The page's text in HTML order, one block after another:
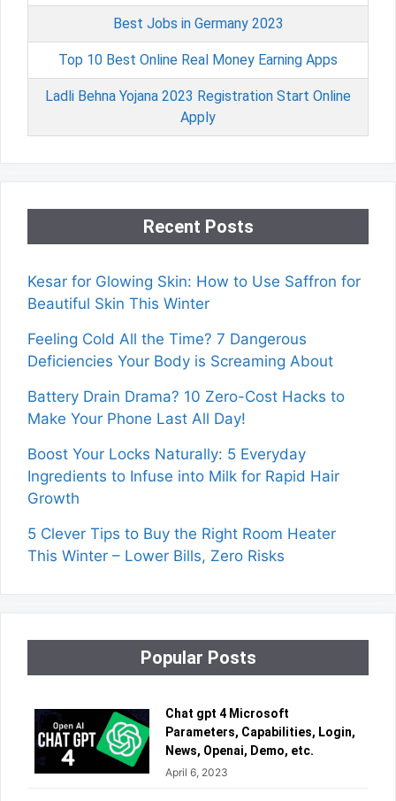
Best Jobs in Germany 2023
Top 10 Best Online Real Money Earning Apps
Ladli Behna Yojana 2023 Registration Start Online
Apply
Recent Posts
Kesar for Glowing Skin: How to Use Saffron for
Beautiful Skin This Winter
Feeling Cold All the Time? 7 Dangerous
Deficiencies Your Body is Screaming About
Battery Drain Drama? 10 Zero-Cost Hacks to
Make Your Phone Last All Day!
Boost Your Locks Naturally: 5 Everyday
Ingredients to Infuse into Milk for Rapid Hair
Growth
5 Clever Tips to Buy the Right Room Heater
This Winter – Lower Bills, Zero Risks
Popular Posts
Chat gpt 4 Microsoft
Parameters, Capabilities, Login,
News, Openai, Demo, etc.
April 6, 2023